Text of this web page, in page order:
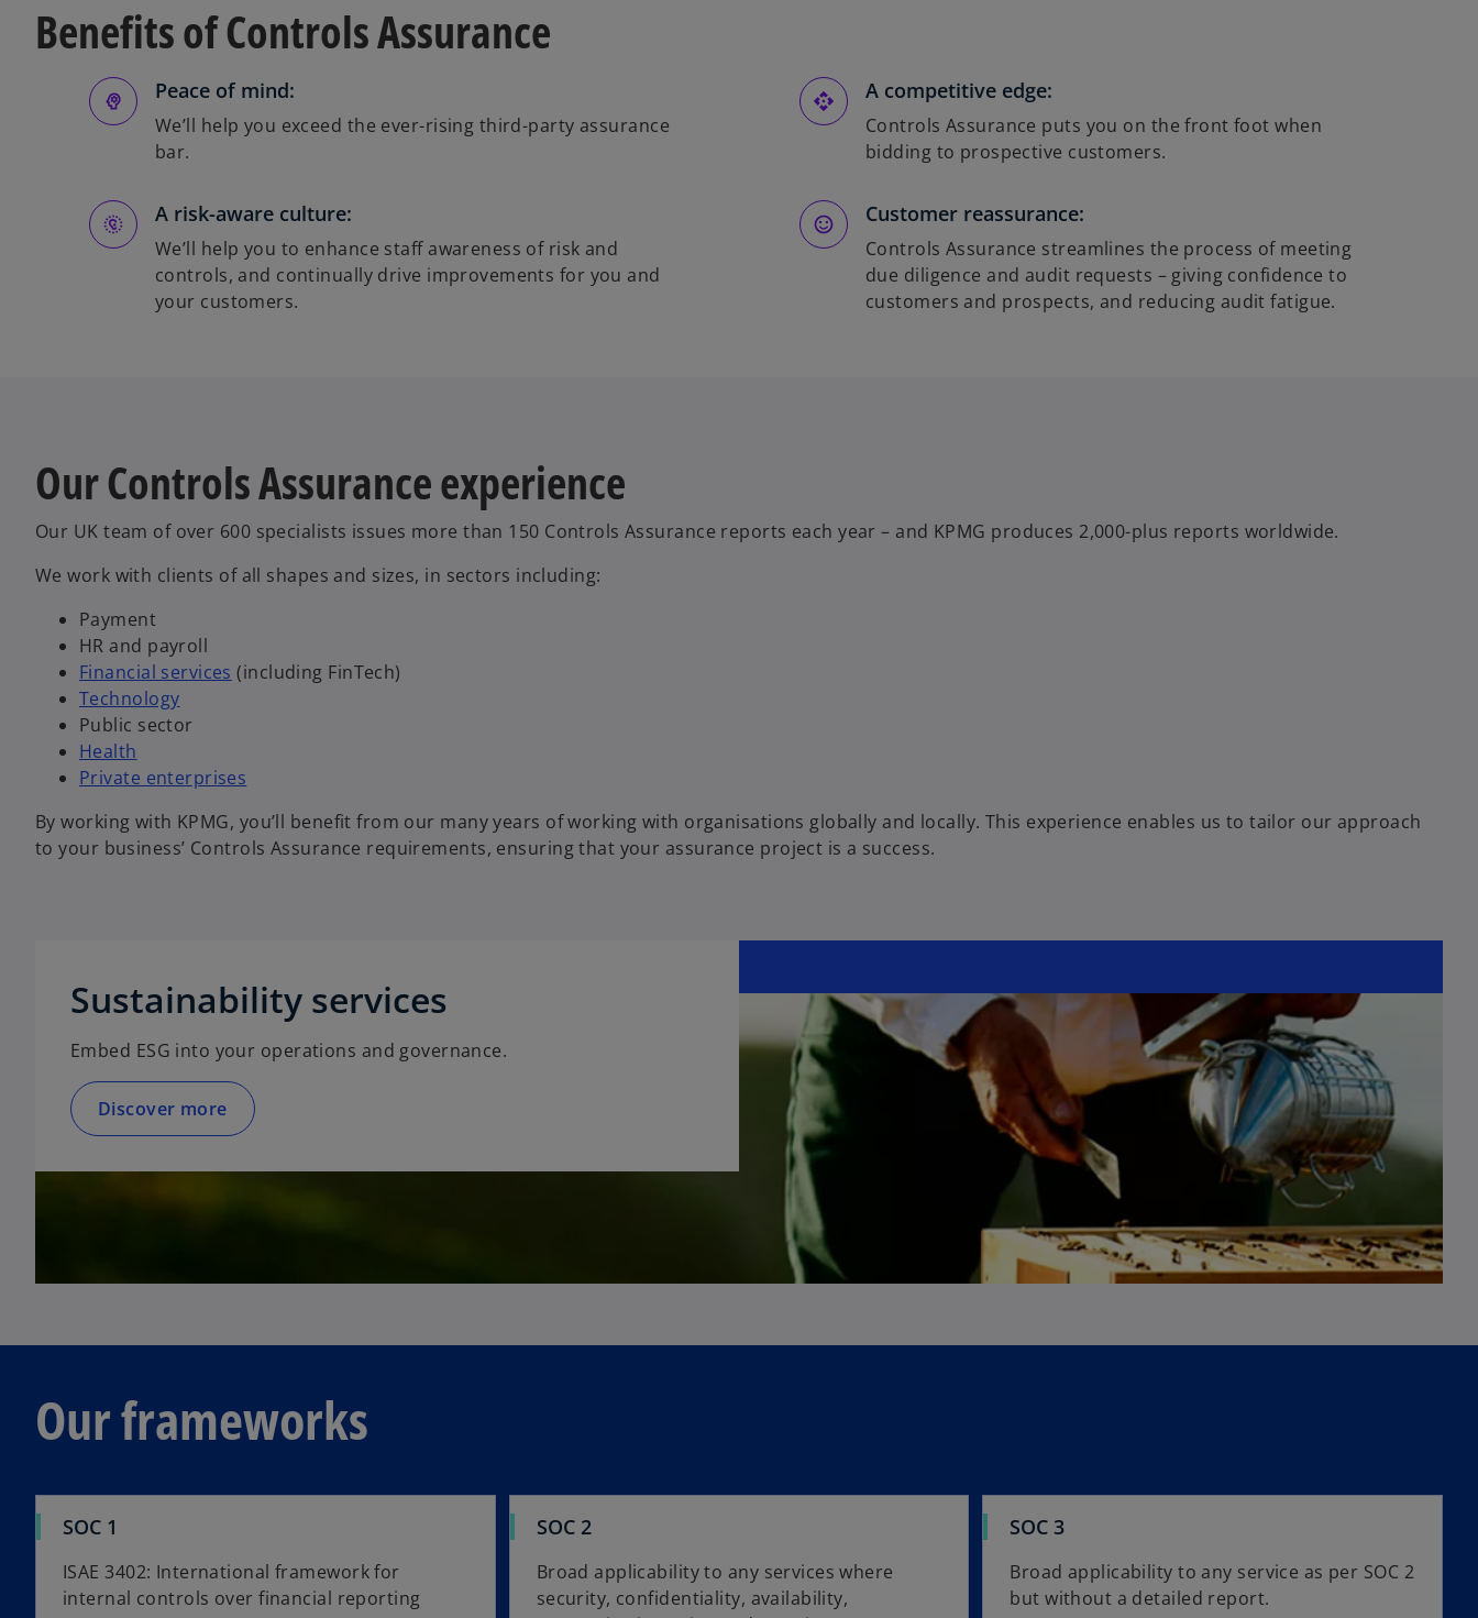
Benefits of Controls Assurance
Peace of mind:
We’ll help you exceed the ever-rising third-party assurance
bar.
A risk-aware culture:
We’ll help you to enhance staff awareness of risk and
controls, and continually drive improvements for you and
your customers.
A competitive edge:
Controls Assurance puts you on the front foot when
bidding to prospective customers.
Customer reassurance:
Controls Assurance streamlines the process of meeting
due diligence and audit requests – giving confidence to
customers and prospects, and reducing audit fatigue.
Our Controls Assurance experience
Our UK team of over 600 specialists issues more than 150 Controls Assurance reports each year – and KPMG produces 2,000-plus reports worldwide.
We work with clients of all shapes and sizes, in sectors including:
Payment
HR and payroll
Financial services (including FinTech)
Technology
Public sector
Health
Private enterprises
By working with KPMG, you’ll benefit from our many years of working with organisations globally and locally. This experience enables us to tailor our approach
to your business’ Controls Assurance requirements, ensuring that your assurance project is a success.
Sustainability services
Embed ESG into your operations and governance.
Discover more
Our frameworks
SOC 1
ISAE 3402: International framework for
internal controls over financial reporting
SOC 2
Broad applicability to any services where
security, confidentiality, availability,
SOC 3
Broad applicability to any service as per SOC 2
but without a detailed report.